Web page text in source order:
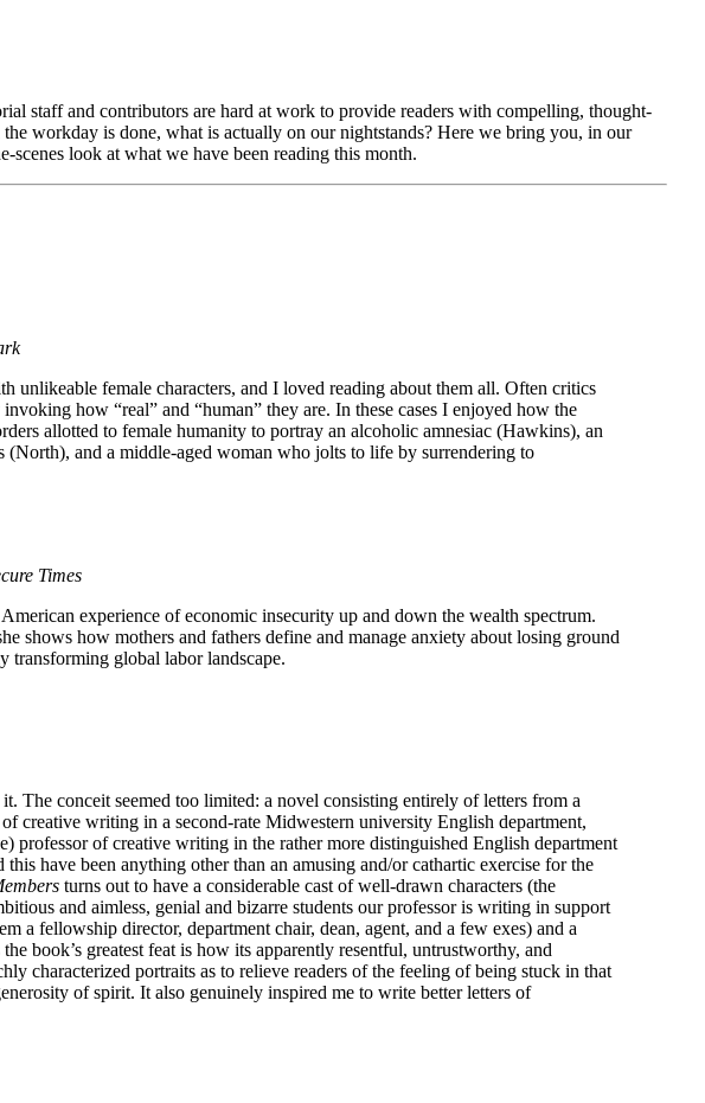
staff and contributors are hard at work to provide readers with compelling, thought-
workday is done, what is actually on our nightstands? Here we bring you, in our
scenes look at what we have been reading this month.
unlikeable female characters, and I loved reading about them all. Often critics
how “real” and “human” they are. In these cases I enjoyed how the
allotted to female humanity to portray an alcoholic amnesiac (Hawkins), an
(North), and a middle-aged woman who jolts to life by surrendering to
Times
experience of economic insecurity up and down the wealth spectrum.
shows how mothers and fathers define and manage anxiety about losing ground
transforming global labor landscape.
The conceit seemed too limited: a novel consisting entirely of letters from a
creative writing in a second-rate Midwestern university English department,
professor of creative writing in the rather more distinguished English department
have been anything other than an amusing and/or cathartic exercise for the
turns out to have a considerable cast of well-drawn characters (the
and aimless, genial and bizarre students our professor is writing in support
a fellowship director, department chair, dean, agent, and a few exes) and a
book’s greatest feat is how its apparently resentful, untrustworthy, and
characterized portraits as to relieve readers of the feeling of being stuck in that
of spirit. It also genuinely inspired me to write better letters of